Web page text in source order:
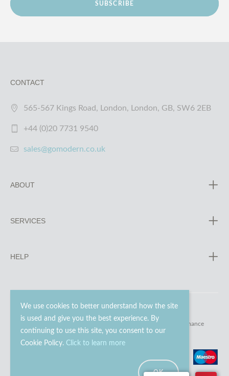
We use cookies to better understand how the site
is used and give you the best experience. By
continuing to use this site, you consent to our
Cookie Policy. Click to learn more
OK
SUBSCRIBE
CONTACT
565-567 Kings Road, London, London, GB, SW6 2EB
+44 (0)20 7731 9540
sales@gomodern.co.uk
ABOUT
SERVICES
HELP
© 2023 - 2026 Go Modern Ltd. All rights reserved. website maintenance